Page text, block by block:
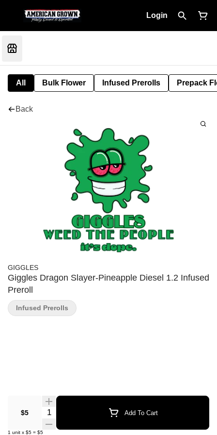
Login
All Bulk Flower Infused Prerolls Prepack
Back
GIGGLES
Giggles Dragon Slayer-Pineapple Diesel 1.2 Infused
Preroll
$5 Quantity Selector Add To Cart
1 unit x $5 = $5
Infused Prerolls